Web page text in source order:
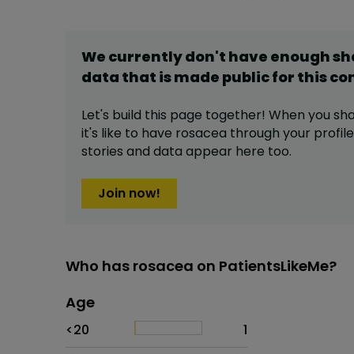
We currently don't have enough
data that is made public for this
Let's build this page together! When you
it's like to have rosacea through your
stories and data appear here too.
Join now!
Who has rosacea on PatientsLikeMe?
Age
Proportion
<20
1